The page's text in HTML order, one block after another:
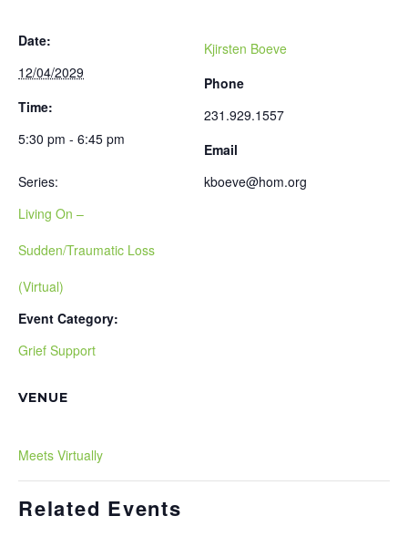
Date:
12/04/2029
Time:
5:30 pm - 6:45 pm
Series:
Living On –
Sudden/Traumatic Loss
(Virtual)
Event Category:
Grief Support
VENUE
Meets Virtually
Kjirsten Boeve
Phone
231.929.1557
Email
kboeve@hom.org
Related Events